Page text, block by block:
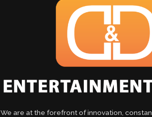
We are at the forefront of innovation,